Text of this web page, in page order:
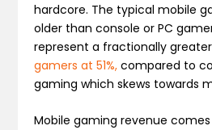
hardcore. The typical mobile
older than console or PC
represent a fractionally
gamers at 51%, compared to
gaming which skews towards
Mobile gaming revenue